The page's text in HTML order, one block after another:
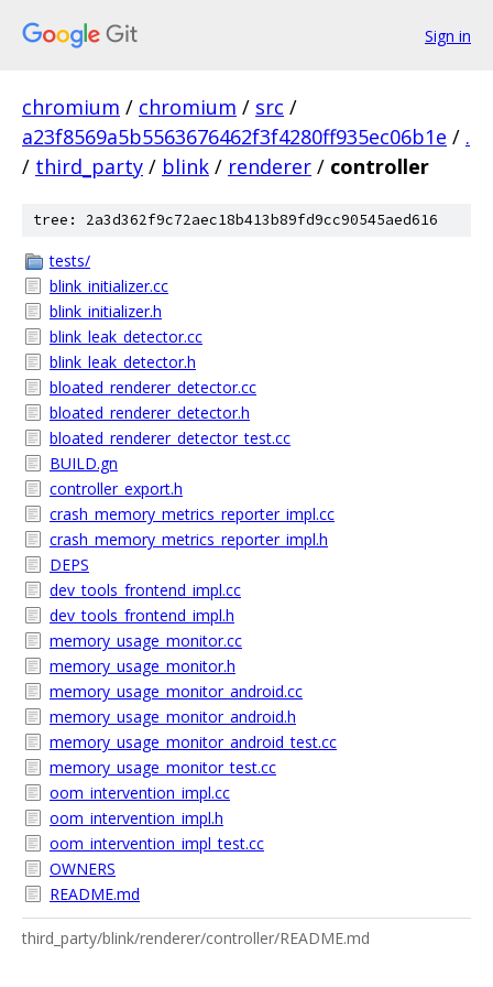
Sign in
chromium / chromium / src /
a23f8569a5b5563676462f3f4280ff935ec06b1e / .
/ third_party / blink / renderer / controller
tree: 2a3d362f9c72aec18b413b89fd9cc90545aed616
tests/
blink_initializer.cc
blink_initializer.h
blink_leak_detector.cc
blink_leak_detector.h
bloated_renderer_detector.cc
bloated_renderer_detector.h
bloated_renderer_detector_test.cc
BUILD.gn
controller_export.h
crash_memory_metrics_reporter_impl.cc
crash_memory_metrics_reporter_impl.h
DEPS
dev_tools_frontend_impl.cc
dev_tools_frontend_impl.h
memory_usage_monitor.cc
memory_usage_monitor.h
memory_usage_monitor_android.cc
memory_usage_monitor_android.h
memory_usage_monitor_android_test.cc
memory_usage_monitor_test.cc
oom_intervention_impl.cc
oom_intervention_impl.h
oom_intervention_impl_test.cc
OWNERS
README.md
third_party/blink/renderer/controller/README.md